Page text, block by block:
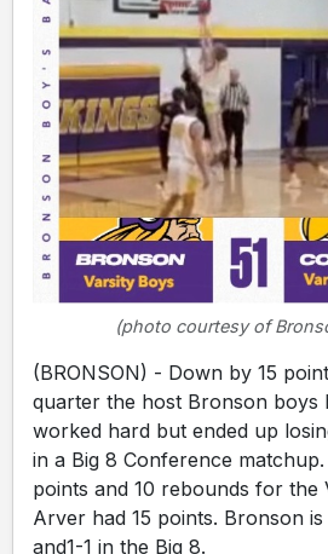
(photo courtesy of
(BRONSON) - Down by 15
quarter the host Bronson boys
worked hard but ended up
in a Big 8 Conference
points and 10 rebounds for the
Arver had 15 points. Bronson
and1-1 in the Big 8.